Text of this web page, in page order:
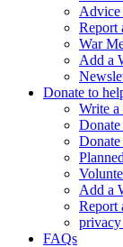
Advice
Report
War
Add a
Donate to
Write a
Add a
Report
FAQs